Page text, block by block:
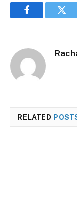
Facebook
RELATED